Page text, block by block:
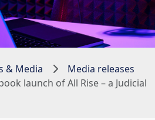
& Media
Media releases
launch of All Rise – a Judicial